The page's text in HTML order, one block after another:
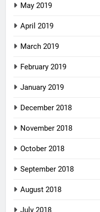
May 2019
April 2019
March 2019
February 2019
January 2019
December 2018
November 2018
October 2018
September 2018
August 2018
July 2018